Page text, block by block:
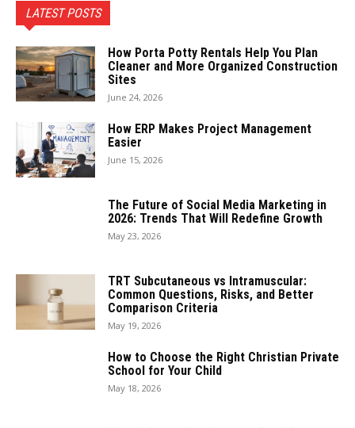
LATEST POSTS
How Porta Potty Rentals Help You Plan
Cleaner and More Organized Construction
Sites
June 24, 2026
How ERP Makes Project Management
Easier
June 15, 2026
The Future of Social Media Marketing in
2026: Trends That Will Redefine Growth
May 23, 2026
TRT Subcutaneous vs Intramuscular:
Common Questions, Risks, and Better
Comparison Criteria
May 19, 2026
How to Choose the Right Christian Private
School for Your Child
May 18, 2026